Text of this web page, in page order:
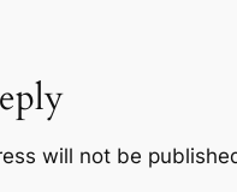
will not be